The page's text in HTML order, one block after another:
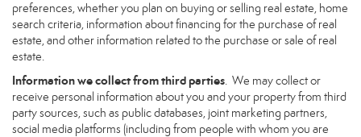
preferences, whether you plan on buying or selling real estate, home
search criteria, information about financing for the purchase of real
estate, and other information related to the purchase or sale of real
estate.
Information we collect from third parties. We may collect or
receive personal information about you and your property from third
party sources, such as public databases, joint marketing partners,
social media platforms (including from people with whom you are